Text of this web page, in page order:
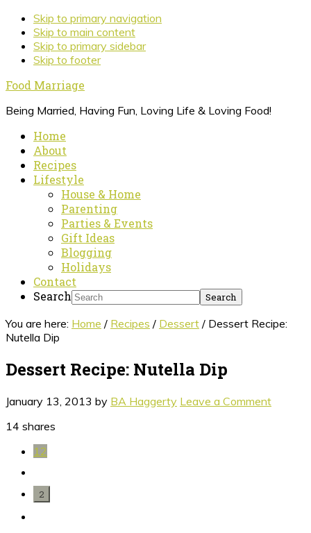
Skip to primary navigation
Skip to main content
Skip to primary sidebar
Skip to footer
Food Marriage
Being Married, Having Fun, Loving Life & Loving Food!
Home
About
Recipes
Lifestyle
House & Home
Parenting
Parties & Events
Gift Ideas
Blogging
Holidays
Contact
Search
You are here: Home / Recipes / Dessert / Dessert Recipe:
Nutella Dip
Dessert Recipe: Nutella Dip
January 13, 2013 by BA Haggerty Leave a Comment
14 shares
12
2